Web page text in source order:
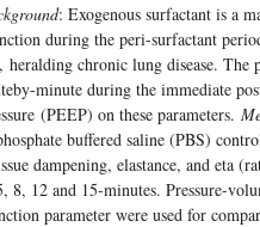
: Exogenous surfactant is a
during the peri-surfactant
heralding chronic lung disease.
minute during the immediate
(PEEP) on these parameters.
buffered saline (PBS)
dampening, elastance, and eta
8, 12 and 15-minutes. Pressure-
parameter were used for